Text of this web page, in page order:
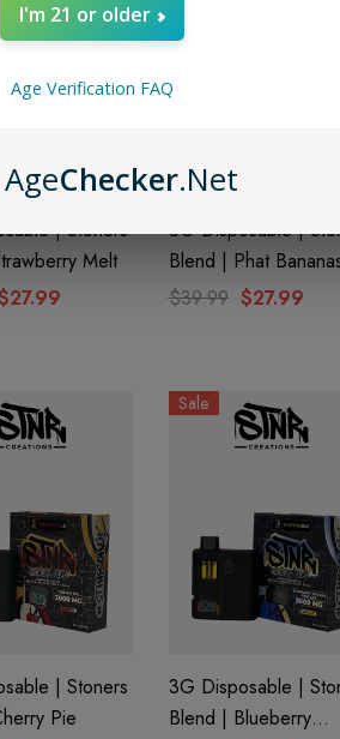
Helping Friendly Indica
Full Spectrum 600mg 1ml
Cartridge
$29.99
Details
| Stoners
Melt
3G Disposable |
Blend | Phat
$39.99 $27.99
| Stoners
Pie
Sale
3G Disposable |
Blend | Blueberry
I'm 21 or older
Age Verification FAQ
AgeChecker.Net